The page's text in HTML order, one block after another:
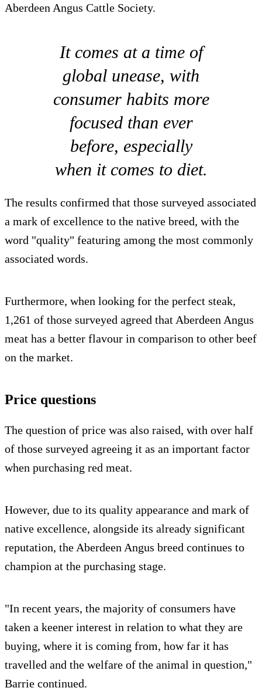
Aberdeen Angus Cattle Society.
It comes at a time of
global unease, with
consumer habits more
focused than ever
before, especially
when it comes to diet.
The results confirmed that those surveyed associated
a mark of excellence to the native breed, with the
word "quality" featuring among the most commonly
associated words.
Furthermore, when looking for the perfect steak,
1,261 of those surveyed agreed that Aberdeen Angus
meat has a better flavour in comparison to other beef
on the market.
Price questions
The question of price was also raised, with over half
of those surveyed agreeing it as an important factor
when purchasing red meat.
However, due to its quality appearance and mark of
native excellence, alongside its already significant
reputation, the Aberdeen Angus breed continues to
champion at the purchasing stage.
"In recent years, the majority of consumers have
taken a keener interest in relation to what they are
buying, where it is coming from, how far it has
travelled and the welfare of the animal in question,"
Barrie continued.